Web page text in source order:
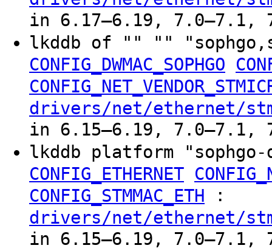
in 6.17–6.19, 7.0–7.1,
lkddb of "" ""
CONFIG_DWMAC_SOPHGO
drivers/net/ethernet/
in 6.15–6.19, 7.0–7.1,
lkddb platform
CONFIG_ETHERNET
CONFIG_STMMAC_ETH :
drivers/net/ethernet/
in 6.15–6.19, 7.0–7.1,